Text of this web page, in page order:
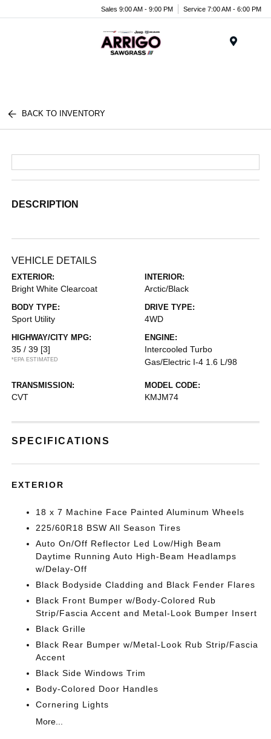
Sales 9:00 AM - 9:00 PM Service 7:00 AM - 6:00 PM
BACK TO INVENTORY
DESCRIPTION
VEHICLE DETAILS
EXTERIOR:
Bright White Clearcoat
INTERIOR:
Arctic/Black
BODY TYPE:
Sport Utility
DRIVE TYPE:
4WD
HIGHWAY/CITY MPG:
35 / 39 [3]
*EPA ESTIMATED
ENGINE:
Intercooled Turbo
Gas/Electric I-4 1.6 L/98
TRANSMISSION:
CVT
MODEL CODE:
KMJM74
SPECIFICATIONS
EXTERIOR
18 x 7 Machine Face Painted Aluminum Wheels
225/60R18 BSW All Season Tires
Auto On/Off Reflector Led Low/High Beam
Daytime Running Auto High-Beam Headlamps
w/Delay-Off
Black Bodyside Cladding and Black Fender Flares
Black Front Bumper w/Body-Colored Rub
Strip/Fascia Accent and Metal-Look Bumper Insert
Black Grille
Black Rear Bumper w/Metal-Look Rub Strip/Fascia
Accent
Black Side Windows Trim
Body-Colored Door Handles
Cornering Lights
More...